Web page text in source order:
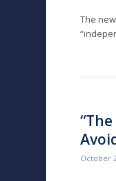
The
October